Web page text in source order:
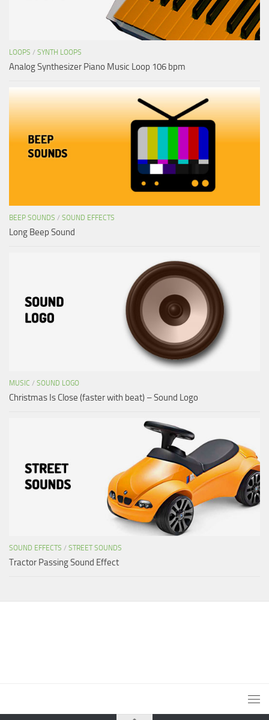
LOOPS / SYNTH LOOPS
Analog Synthesizer Piano Music Loop 106 bpm
BEEP SOUNDS / SOUND EFFECTS
Long Beep Sound
MUSIC / SOUND LOGO
Christmas Is Close (faster with beat) – Sound Logo
SOUND EFFECTS / STREET SOUNDS
Tractor Passing Sound Effect